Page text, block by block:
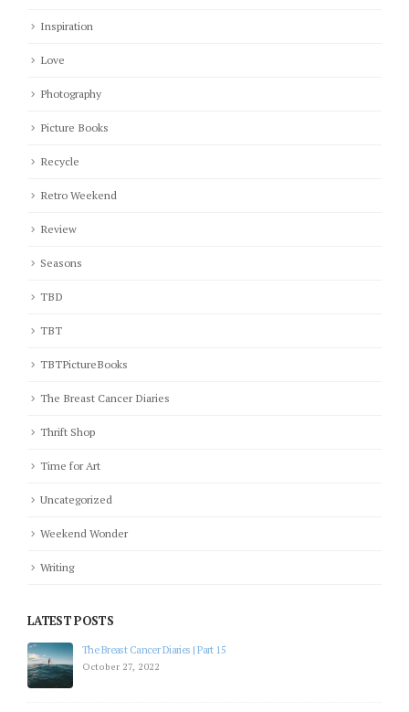
Inspiration
Love
Photography
Picture Books
Recycle
Retro Weekend
Review
Seasons
TBD
TBT
TBTPictureBooks
The Breast Cancer Diaries
Thrift Shop
Time for Art
Uncategorized
Weekend Wonder
Writing
LATEST POSTS
The Breast Cancer Diaries | Part 15
October 27, 2022